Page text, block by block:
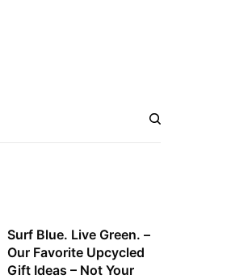
Surf Blue. Live Green. –
Our Favorite Upcycled
Gift Ideas – Not Your